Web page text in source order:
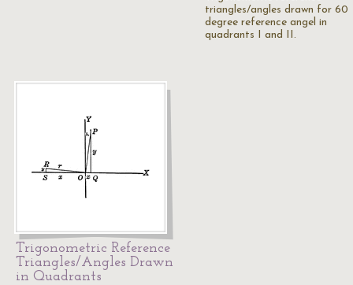
triangles/angles drawn for 60
degree reference angel in
quadrants I and II.
Trigonometric Reference
Triangles/Angles Drawn
in Quadrants